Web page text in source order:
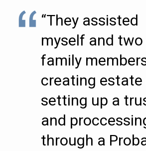
“They assisted
myself and
family
creating estate
setting up a
and
through a